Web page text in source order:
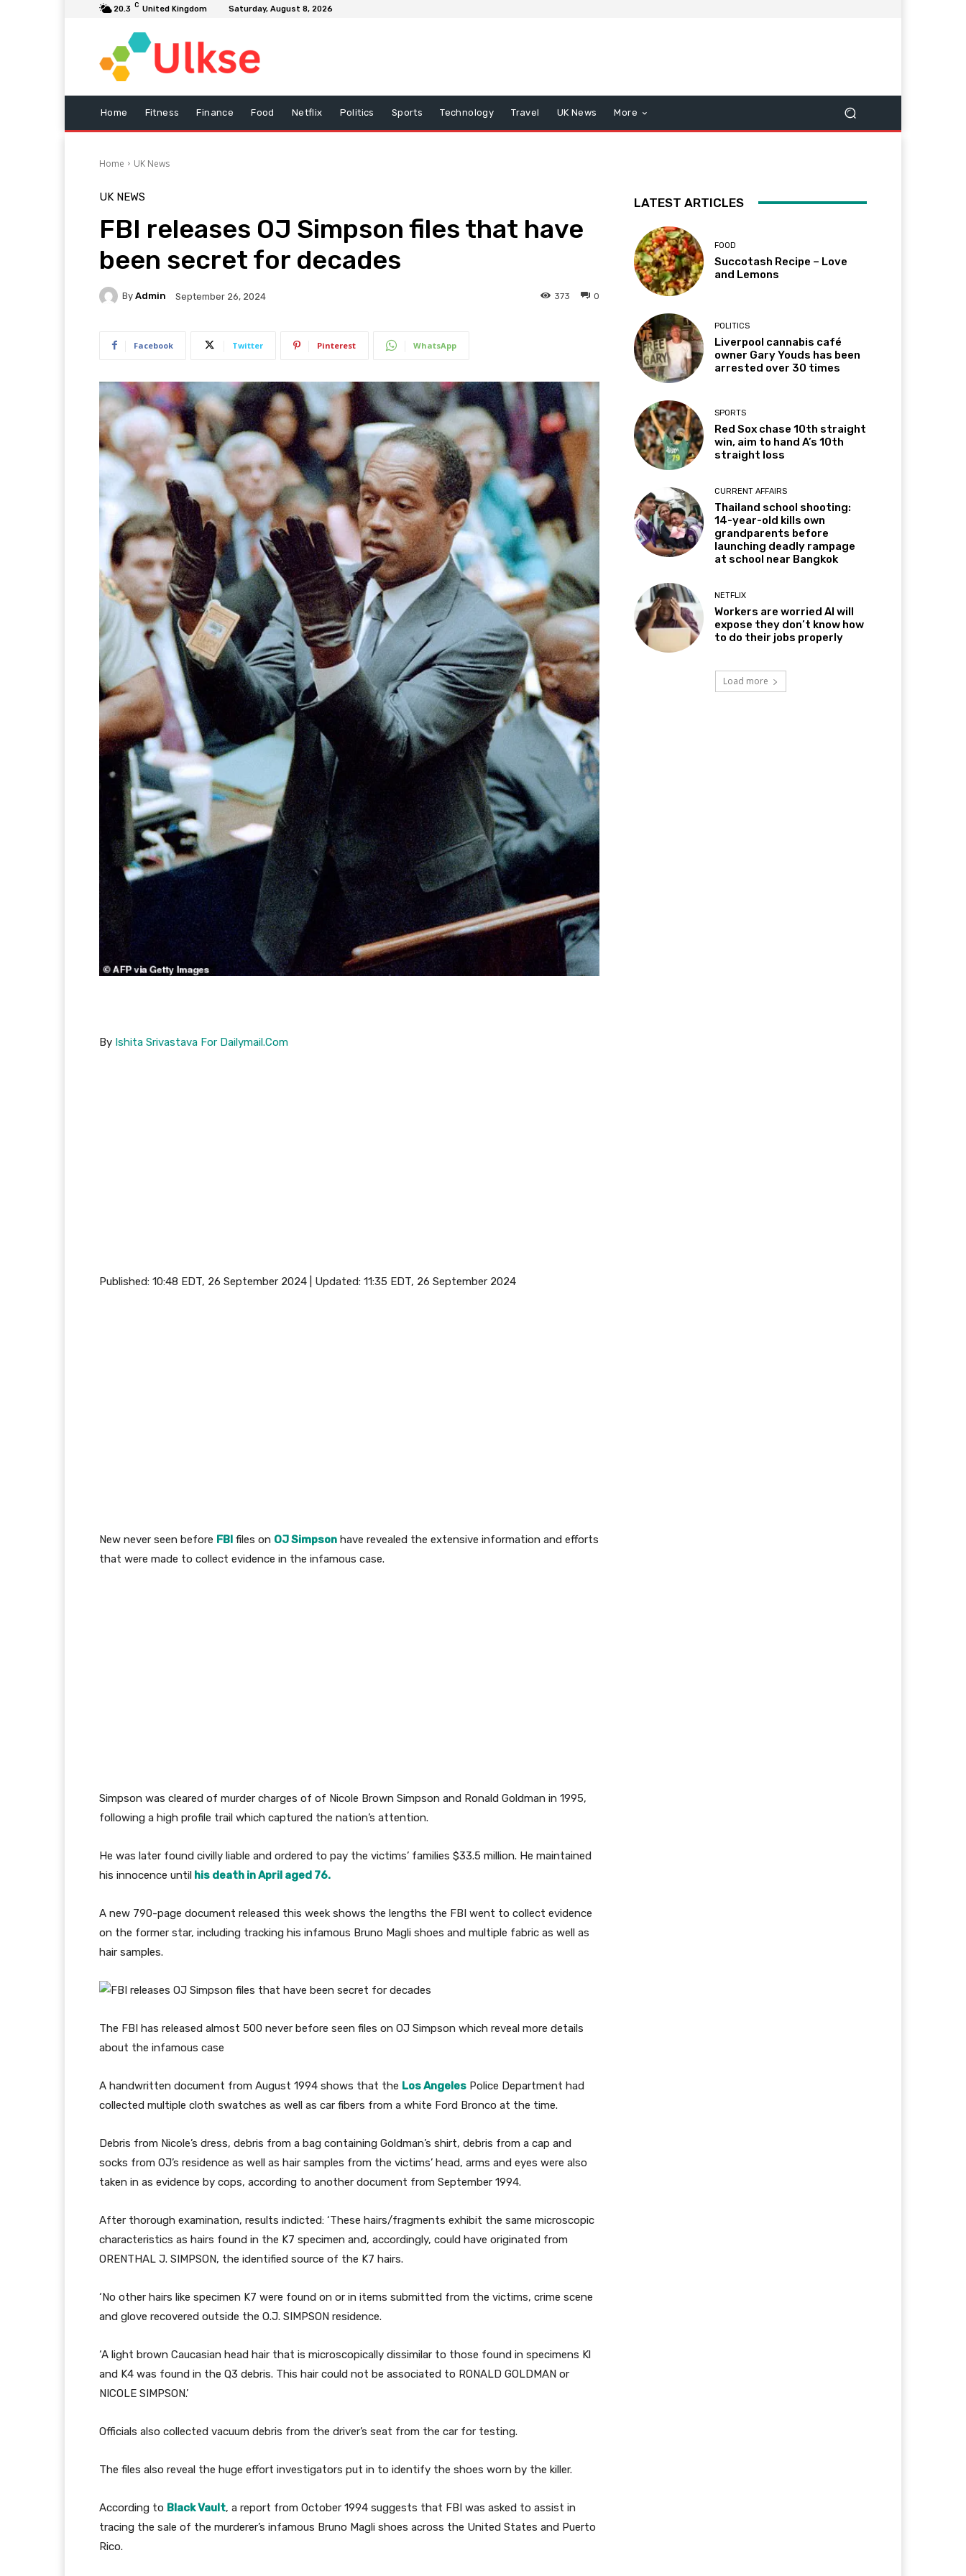
20.3 C United Kingdom Saturday, August 8, 2026
Home Fitness Finance Food Netflix Politics Sports Technology Travel UK News More
Home UK News
UK NEWS
FBI releases OJ Simpson files that have
been secret for decades
By Admin September 26, 2024 0
373
Facebook Twitter Pinterest WhatsApp
By Ishita Srivastava For Dailymail.Com
Published: 10:48 EDT, 26 September 2024 Updated: 11:35 EDT, 26 September 2024
New never seen before FBI files on OJ Simpson have revealed the extensive information and efforts
that were made to collect evidence in the infamous case.
Simpson was cleared of murder charges of of Nicole Brown Simpson and Ronald Goldman in 1995,
following a high profile trail which captured the nation’s attention.
He was later found civilly liable and ordered to pay the victims’ families $33.5 million. He maintained
his innocence until his death in April aged 76.
A new 790-page document released this week shows the lengths the FBI went to collect evidence
on the former star, including tracking his infamous Bruno Magli shoes and multiple fabric as well as
hair samples.
The FBI has released almost 500 never before seen files on OJ Simpson which reveal more details
about the infamous case
A handwritten document from August 1994 shows that the Los Angeles Police Department had
collected multiple cloth swatches as well as car fibers from a white Ford Bronco at the time.
Debris from Nicole’s dress, debris from a bag containing Goldman’s shirt, debris from a cap and
socks from OJ’s residence as well as hair samples from the victims’ head, arms and eyes were also
taken in as evidence by cops, according to another document from September 1994.
After thorough examination, results indicted: ‘These hairs/fragments exhibit the same microscopic
characteristics as hairs found in the K7 specimen and, accordingly, could have originated from
ORENTHAL J. SIMPSON, the identified source of the K7 hairs.
‘No other hairs like specimen K7 were found on or in items submitted from the victims, crime scene
and glove recovered outside the O.J. SIMPSON residence.
‘A light brown Caucasian head hair that is microscopically dissimilar to those found in specimens Kl
and K4 was found in the Q3 debris. This hair could not be associated to RONALD GOLDMAN or
NICOLE SIMPSON.’
Officials also collected vacuum debris from the driver’s seat from the car for testing.
The files also reveal the huge effort investigators put in to identify the shoes worn by the killer.
According to Black Vault, a report from October 1994 suggests that FBI was asked to assist in
tracing the sale of the murderer’s infamous Bruno Magli shoes across the United States and Puerto
Rico.
LATEST ARTICLES
FOOD
Succotash Recipe – Love
and Lemons
POLITICS
Liverpool cannabis café
owner Gary Youds has been
arrested over 30 times
SPORTS
Red Sox chase 10th straight
win, aim to hand A’s 10th
straight loss
CURRENT AFFAIRS
Thailand school shooting:
14-year-old kills own
grandparents before
launching deadly rampage
at school near Bangkok
NETFLIX
Workers are worried AI will
expose they don’t know how
to do their jobs properly
Load more